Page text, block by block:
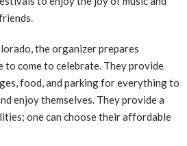
the organizer prepares
come to celebrate. They provide
food, and parking for everything to
enjoy themselves. They provide a
one can choose their affordable